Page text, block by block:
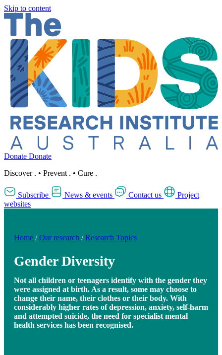
Skip to content
Donate Donate
Discover . • Prevent . • Cure .
Subscribe News & events Contact us
Project
websites
Home / Our research / Research Topics
Gender Diversity
Not all children or teenagers identify with the gender they
were assigned at birth. As a result, some may choose to
change their name, their clothes or their body. With
considerably higher rates of depression, anxiety, self-harm
and attempted suicide, the need for specialist mental
health services has been recognised.